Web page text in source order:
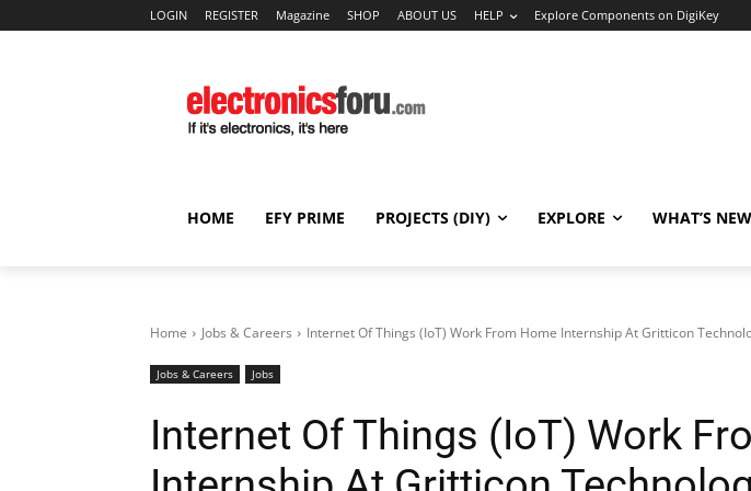
LOGIN REGISTER Magazine SHOP ABOUT US HELP Explore Components on DigiKey
HOME EFY PRIME PROJECTS (DIY) EXPLORE WHAT’S NEW
Home Jobs & Careers Internet Of Things (IoT) Work From Home Internship At Gritticon
Jobs & Careers Jobs
Internet Of Things (IoT) Work